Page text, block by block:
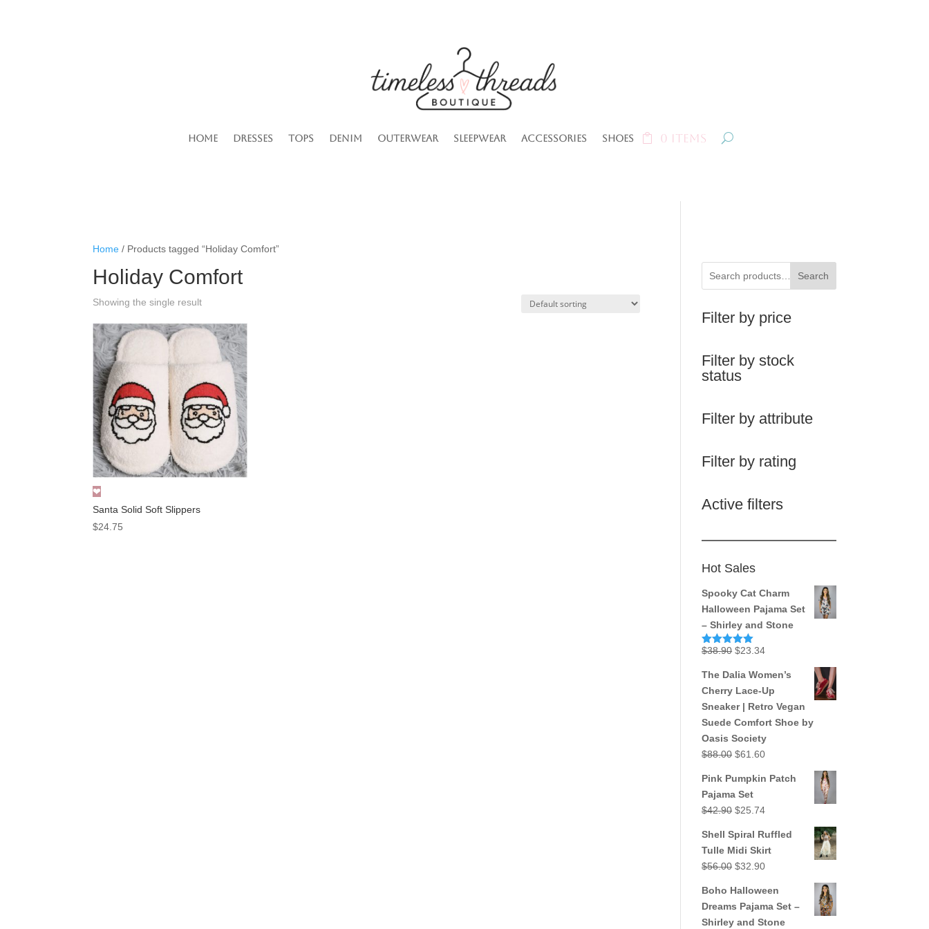
Home Dresses Tops Denim Outerwear Sleepwear Accessories Shoes 0 Items
Home / Products tagged “Holiday Comfort”
Holiday Comfort
Showing the single result
Santa Solid Soft Slippers
$24.75
Search
Filter by price
Filter by stock
status
Filter by attribute
Filter by rating
Active filters
Hot Sales
Spooky Cat Charm
Halloween Pajama Set
– Shirley and Stone
Rated5.00
$38.90 Original
was:
$38.90.
$23.34Current
is:
$23.34.
The Dalia Women’s
Cherry Lace-Up
Sneaker | Retro Vegan
Suede Comfort Shoe by
Oasis Society
$88.00 Original
was:
$88.00.
$61.60Current
is:
Pink Pumpkin Patch
Pajama Set
$42.90 Original
was:
$42.90.
$25.74Current
is:
$25.74.
Shell Spiral Ruffled
Tulle Midi Skirt
$56.00 Original
was:
$56.00.
$32.90Current
is:
$32.90.
Boho Halloween
Dreams Pajama Set –
Shirley and Stone